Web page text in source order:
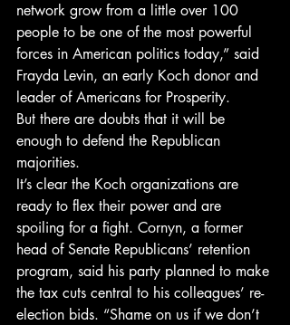
network grow from a little over 100
people to be one of the most powerful
forces in American politics today,” said
Frayda Levin, an early Koch donor and
leader of Americans for Prosperity.
But there are doubts that it will be
enough to defend the Republican
majorities.
It’s clear the Koch organizations are
ready to flex their power and are
spoiling for a fight. Cornyn, a former
head of Senate Republicans’ retention
program, said his party planned to make
the tax cuts central to his colleagues’ re-
election bids. “Shame on us if we don’t